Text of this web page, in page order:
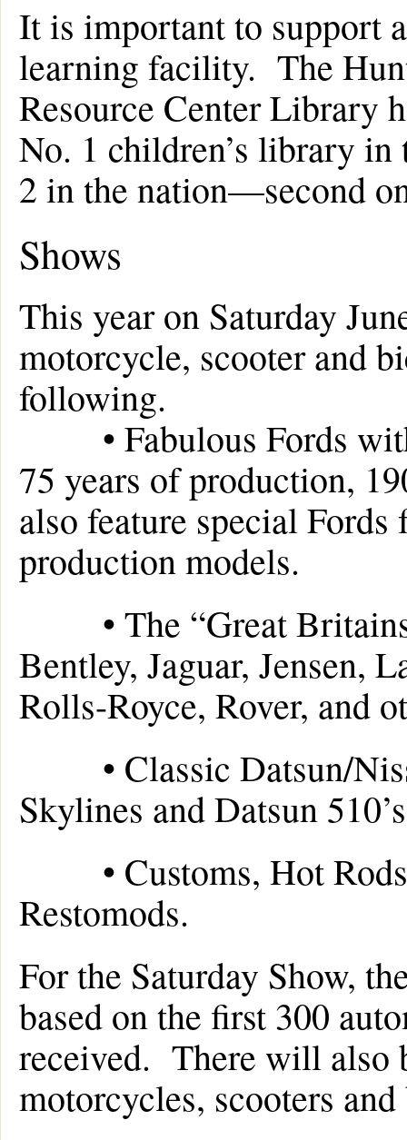
It is important to support
learning facility. The
Resource Center Library
No. 1 children’s library
2 in the nation—second
Shows
This year on Saturday
motorcycle, scooter and
following.
• Fabulous Fords with
75 years of production,
also feature special
production models.
• The “Great
Bentley, Jaguar, Jensen,
Rolls-Royce, Rover, and
• Classic Datsun/
Skylines and Datsun
• Customs, Hot Rods,
Restomods.
For the Saturday Show,
based on the first 300
received. There will also
motorcycles, scooters